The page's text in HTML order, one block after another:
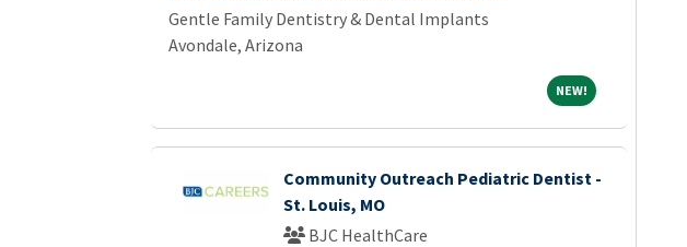
Gentle Family Dentistry & Dental Implants
Avondale, Arizona
NEW!NEW!
Community Outreach Pediatric Dentist -
St. Louis, MO
BJC HealthCare